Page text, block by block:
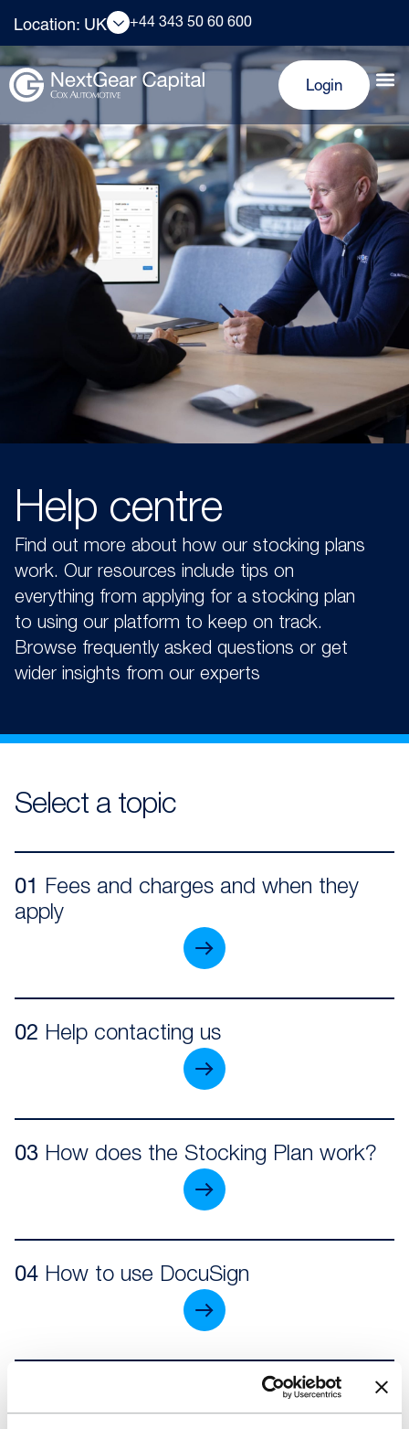
Location: UK +44 343 50 60 600
Login
Help centre
Find out more about how our stocking plans
work. Our resources include tips on
everything from applying for a stocking plan
to using our platform to keep on track.
Browse frequently asked questions or get
wider insights from our experts
Select a topic
01 Fees and charges and when they
apply
02 Help contacting us
03 How does the Stocking Plan work?
04 How to use DocuSign